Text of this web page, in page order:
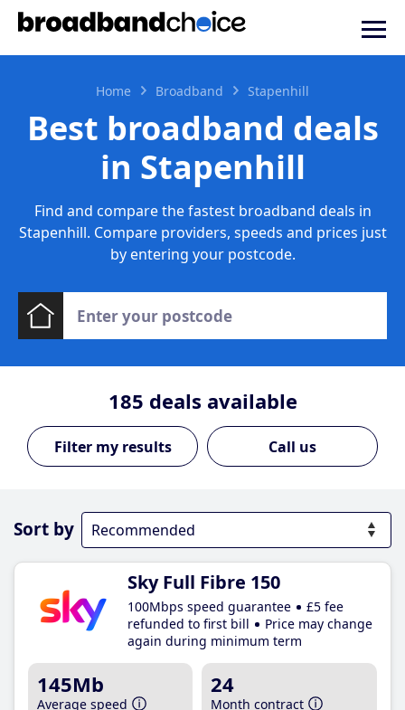
Home Broadband Stapenhill
Best broadband deals
in Stapenhill
Find and compare the fastest broadband deals in
Stapenhill. Compare providers, speeds and prices just
by entering your postcode.
185 deals available
Call us
Sort by
Sky Full Fibre 150
100Mbps speed guarantee
£5 fee
refunded to first bill
Price may change
again during minimum term
145Mb
Average speed
24
Month contract